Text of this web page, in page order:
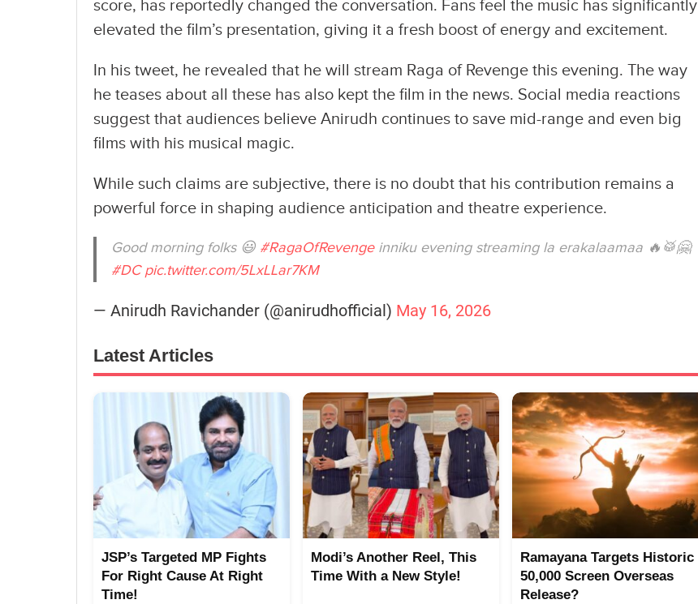
score, has reportedly changed the conversation. Fans feel the music has significantly
elevated the film’s presentation, giving it a fresh boost of energy and excitement.
In his tweet, he revealed that he will stream Raga of Revenge this evening. The way
he teases about all these has also kept the film in the news. Social media reactions
suggest that audiences believe Anirudh continues to save mid-range and even big
films with his musical magic.
While such claims are subjective, there is no doubt that his contribution remains a
powerful force in shaping audience anticipation and theatre experience.
Good morning folks 😃 #RagaOfRevengeinniku evening streaming la erakalaamaa 🔥🥁🤗
#DC pic.twitter.com/5LxLLar7KM
— Anirudh Ravichander (@anirudhofficial) May 16, 2026
Latest Articles
JSP’s Targeted MP Fights
For Right Cause At Right
Time!
Modi’s Another Reel, This
Time With a New Style!
Ramayana Targets Historic
50,000 Screen Overseas
Release?